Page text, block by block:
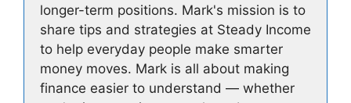
longer-term positions. Mark's mission is to
share tips and strategies at Steady Income
to help everyday people make smarter
money moves. Mark is all about making
finance easier to understand — whether